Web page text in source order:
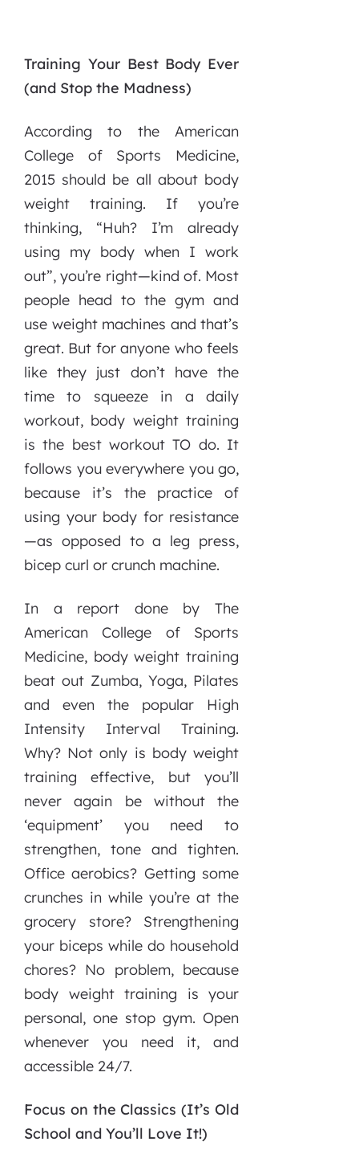
Training Your Best Body Ever
(and Stop the Madness)
According to the American
College of Sports Medicine,
2015 should be all about body
weight training. If you’re
thinking, “Huh? I’m already
using my body when I work
out”, you’re right—kind of. Most
people head to the gym and
use weight machines and that’s
great. But for anyone who feels
like they just don’t have the
time to squeeze in a daily
workout, body weight training
is the best workout TO do. It
follows you everywhere you go,
because it’s the practice of
using your body for resistance
—as opposed to a leg press,
bicep curl or crunch machine.
In a report done by The
American College of Sports
Medicine, body weight training
beat out Zumba, Yoga, Pilates
and even the popular High
Intensity Interval Training.
Why? Not only is body weight
training effective, but you’ll
never again be without the
‘equipment’ you need to
strengthen, tone and tighten.
Office aerobics? Getting some
crunches in while you’re at the
grocery store? Strengthening
your biceps while do household
chores? No problem, because
body weight training is your
personal, one stop gym. Open
whenever you need it, and
accessible 24/7.
Focus on the Classics (It’s Old
School and You’ll Love It!)